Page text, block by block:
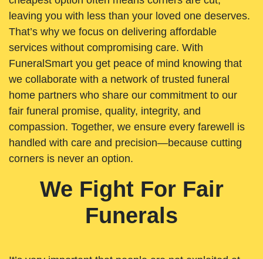
leaving you with less than your loved one deserves.
That’s why we focus on delivering affordable
services without compromising care. With
FuneralSmart you get peace of mind knowing that
we collaborate with a network of trusted funeral
home partners who share our commitment to our
fair funeral promise, quality, integrity, and
compassion. Together, we ensure every farewell is
handled with care and precision—because cutting
corners is never an option.
We Fight For Fair
Funerals